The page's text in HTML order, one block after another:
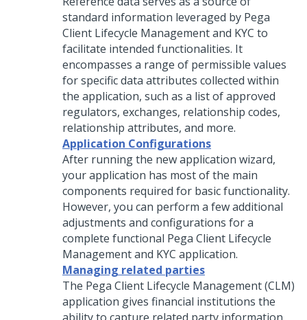
standard information leveraged by Pega
Client Lifecycle Management and KYC to
facilitate intended functionalities. It
encompasses a range of permissible values
for specific data attributes collected within
the application, such as a list of approved
regulators, exchanges, relationship codes,
relationship attributes, and more.
Application Configurations
After running the new application wizard,
your application has most of the main
components required for basic functionality.
However, you can perform a few additional
adjustments and configurations for a
complete functional Pega Client Lifecycle
Management and KYC application.
Managing related parties
The Pega Client Lifecycle Management (CLM)
application gives financial institutions the